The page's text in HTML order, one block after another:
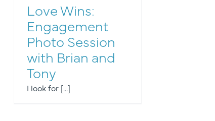
Love Wins:
Engagement
Photo Session
with Brian and
Tony
I look for [...]